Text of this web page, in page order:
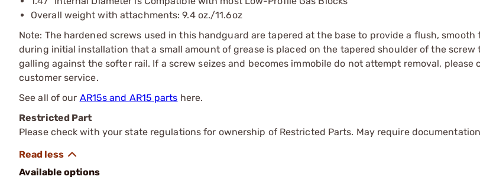
Overall weight with attachments: 9.4 oz./11.6oz
Note: The hardened screws used in this handguard are tapered at the base to provide a flush,
during initial installation that a small amount of grease is placed on the tapered shoulder of the screw
galling against the softer rail. If a screw seizes and becomes immobile do not attempt removal, please
customer service.
See all of our AR15s and AR15 parts here.
Restricted Part
Please check with your state regulations for ownership of Restricted Parts. May require
Available options